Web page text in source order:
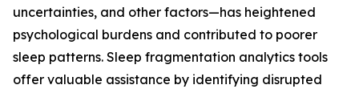
uncertainties, and other factors—has heightened
psychological burdens and contributed to poorer
sleep patterns. Sleep fragmentation analytics tools
offer valuable assistance by identifying disrupted